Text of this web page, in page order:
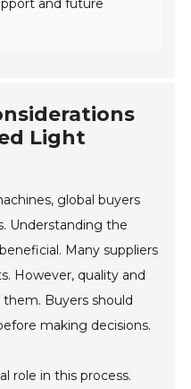
and future
Light
global buyers
Understanding the
Many suppliers
However, quality and
Buyers should
making decisions.
role in this process.